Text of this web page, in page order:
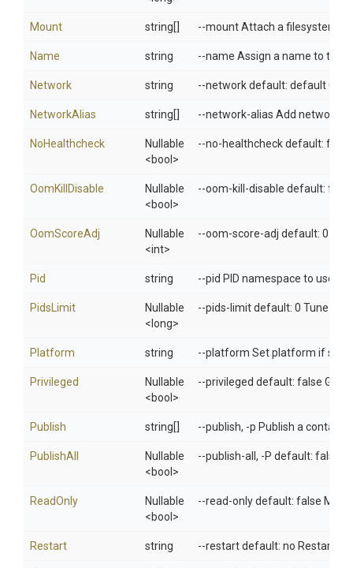
Mount string[] --mount Attach a filesystem
Name string --name Assign a name to the
Network string --network default: default
NetworkAlias string[] --network-alias Add network-
NoHealthcheck
Nullable
<bool>
--no-healthcheck default: false
OomKillDisable
Nullable
<bool>
--oom-kill-disable default: false
OomScoreAdj
Nullable
<int>
--oom-score-adj default: 0
Pid string --pid PID namespace to use
PidsLimit
Nullable
<long>
--pids-limit default: 0 Tune
Platform string --platform Set platform if
Privileged
Nullable
<bool>
--privileged default: false Give
Publish string[] --publish, -p Publish a
PublishAll
Nullable
<bool>
--publish-all, -P default: false
ReadOnly
Nullable
<bool>
--read-only default: false
Restart string --restart default: no Restart